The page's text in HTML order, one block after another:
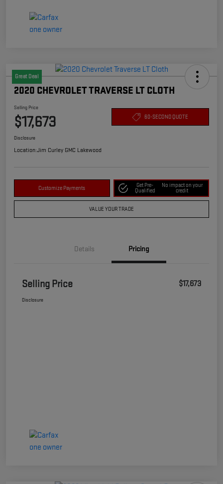
Great Deal
2020 CHEVROLET TRAVERSE LT CLOTH
Selling Price
$17,673 60-SECOND QUOTE
Disclosure
Location:Jim Curley GMC Lakewood
Customize Payments
Get Pre-
Qualified
No impact on your
credit
VALUE YOUR TRADE
Details Pricing
Selling Price $17,673
Disclosure